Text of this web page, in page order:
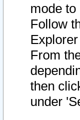
mode
Follow
From
then
under